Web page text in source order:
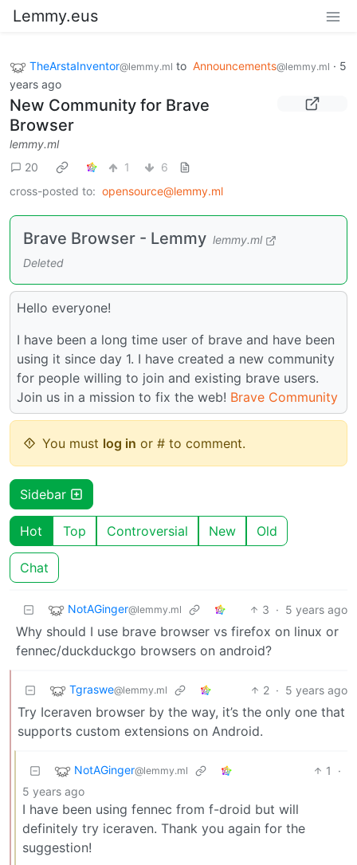
Lemmy.eus
TheArstaInventor@lemmy.ml to Announcements@lemmy.ml · 5
years ago
New Community for Brave
Browser
lemmy.ml
20
1
6
cross-posted to: opensource@lemmy.ml
Brave Browser - Lemmy lemmy.ml
Deleted
Hello everyone!
I have been a long time user of brave and have been
using it since day 1. I have created a new community
for people willing to join and existing brave users.
Join us in a mission to fix the web! Brave Community
You must log in or # to comment.
Sidebar
Hot Top Controversial New Old
Chat
NotAGinger@lemmy.ml 3 · 5 years ago
Why should I use brave browser vs firefox on linux or
fennec/duckduckgo browsers on android?
Tgraswe@lemmy.ml 2 · 5 years ago
Try Iceraven browser by the way, it’s the only one that
supports custom extensions on Android.
NotAGinger@lemmy.ml 1
·
5 years ago
I have been using fennec from f-droid but will
definitely try iceraven. Thank you again for the
suggestion!